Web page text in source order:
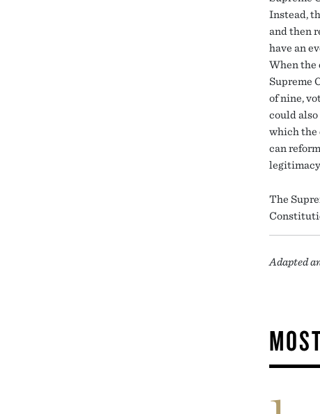
Instead,
and then
have an
When the
Supreme
of nine,
could
which the
can
The
Adapted